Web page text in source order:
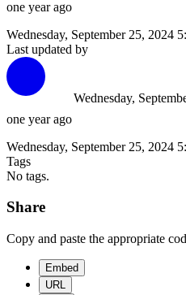
one year ago
Wednesday, September 25, 2024
Last updated by
one year ago
Wednesday,
Wednesday, September 25, 2024
Tags
No tags.
Share
Copy and paste the appropriate
Embed
URL